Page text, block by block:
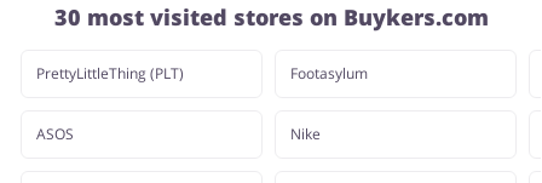
30 most visited stores on Buykers.com
PrettyLittleThing (PLT)
ASOS
Footasylum
Nike